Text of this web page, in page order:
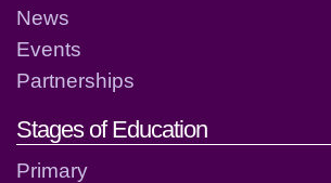
News
Events
Partnerships
Stages of Education
Primary